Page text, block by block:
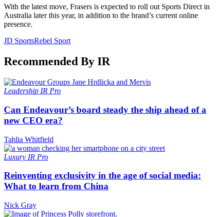
With the latest move, Frasers is expected to roll out Sports Direct in
Australia later this year, in addition to the brand’s current online
presence.
JD SportsRebel Sport
Recommended By IR
Leadership IR Pro
Can Endeavour’s board steady the ship ahead of a
new CEO era?
Tahlia Whitfield
Luxury IR Pro
Reinventing exclusivity in the age of social media:
What to learn from China
Nick Gray